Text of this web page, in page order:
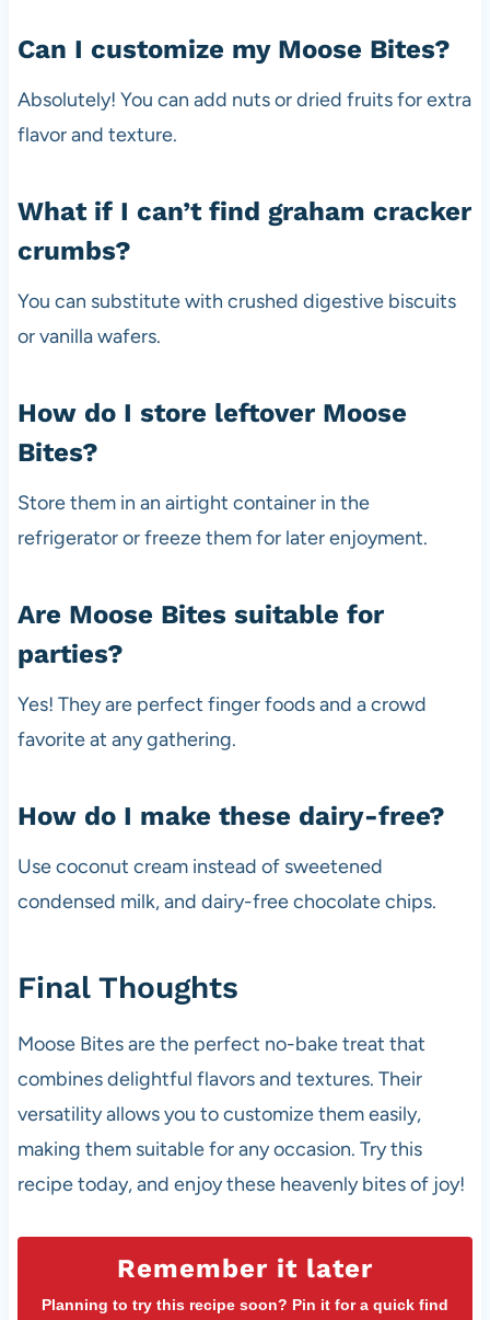
Can I customize my Moose Bites?
Absolutely! You can add nuts or dried fruits for extra
flavor and texture.
What if I can’t find graham cracker
crumbs?
You can substitute with crushed digestive biscuits
or vanilla wafers.
How do I store leftover Moose
Bites?
Store them in an airtight container in the
refrigerator or freeze them for later enjoyment.
Are Moose Bites suitable for
parties?
Yes! They are perfect finger foods and a crowd
favorite at any gathering.
How do I make these dairy-free?
Use coconut cream instead of sweetened
condensed milk, and dairy-free chocolate chips.
Final Thoughts
Moose Bites are the perfect no-bake treat that
combines delightful flavors and textures. Their
versatility allows you to customize them easily,
making them suitable for any occasion. Try this
recipe today, and enjoy these heavenly bites of joy!
Remember it later
Planning to try this recipe soon? Pin it for a quick find